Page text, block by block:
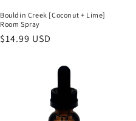
Bouldin Creek [Coconut + Lime]
Room Spray
Regular
$14.99 USD